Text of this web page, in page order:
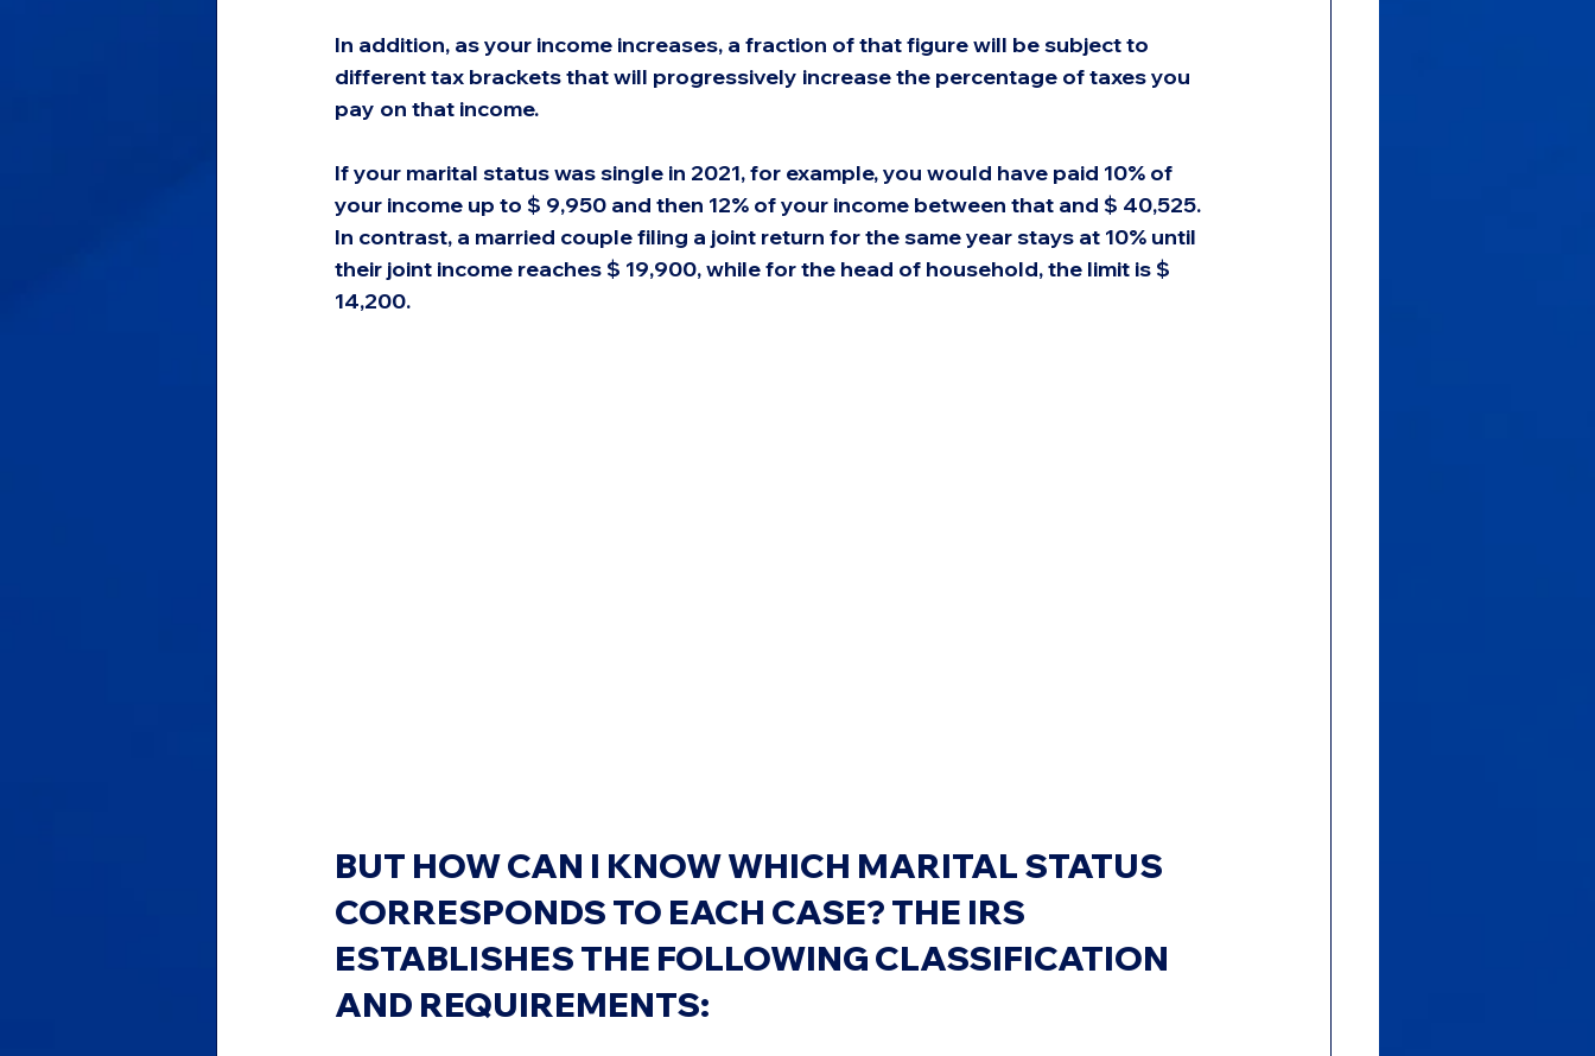
In addition, as your income increases, a fraction of that figure will be subject to
different tax brackets that will progressively increase the percentage of taxes you
pay on that income.
If your marital status was single in 2021, for example, you would have paid 10% of
your income up to $ 9,950 and then 12% of your income between that and $ 40,525.
In contrast, a married couple filing a joint return for the same year stays at 10% until
their joint income reaches $ 19,900, while for the head of household, the limit is $
14,200.
BUT HOW CAN I KNOW WHICH MARITAL STATUS
CORRESPONDS TO EACH CASE? THE IRS
ESTABLISHES THE FOLLOWING CLASSIFICATION
AND REQUIREMENTS: